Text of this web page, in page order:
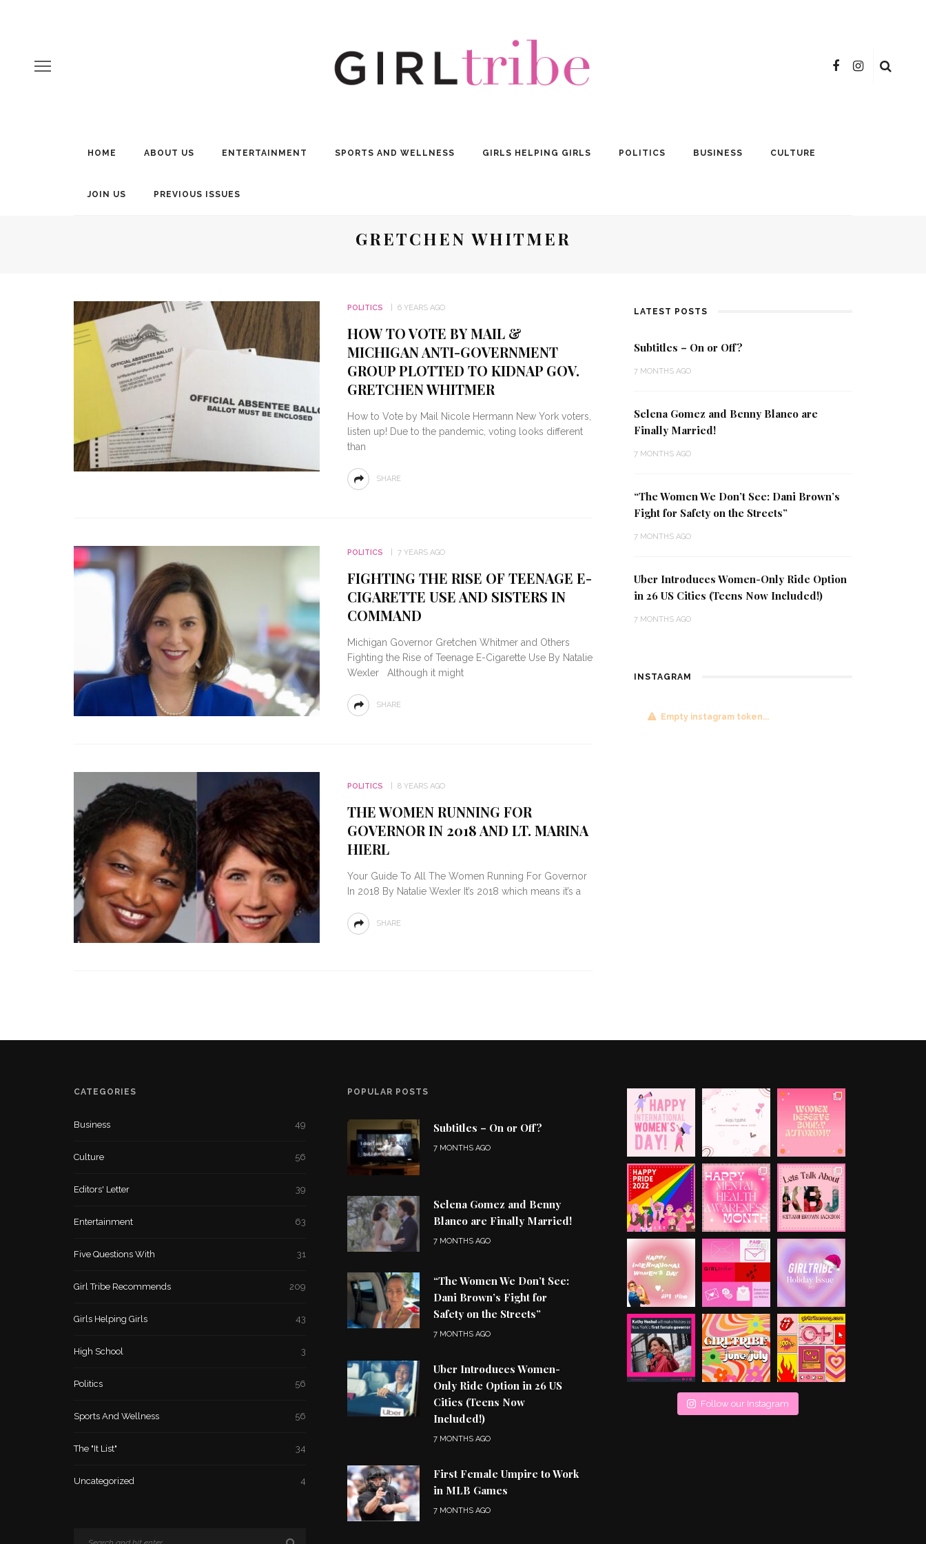
HOME ABOUT US ENTERTAINMENT SPORTS AND WELLNESS GIRLS HELPING GIRLS POLITICS BUSINESS CULTURE
JOIN US PREVIOUS ISSUES
GRETCHEN WHITMER
POLITICS 6 YEARS AGO
HOW TO VOTE BY MAIL &
MICHIGAN ANTI-GOVERNMENT
GROUP PLOTTED TO KIDNAP GOV.
GRETCHEN WHITMER
How to Vote by Mail Nicole Hermann New York voters,
listen up! Due to the pandemic, voting looks different
than
SHARE
POLITICS 7 YEARS AGO
FIGHTING THE RISE OF TEENAGE E-
CIGARETTE USE AND SISTERS IN
COMMAND
Michigan Governor Gretchen Whitmer and Others
Fighting the Rise of Teenage E-Cigarette Use By Natalie
Wexler Although it might
SHARE
POLITICS 8 YEARS AGO
THE WOMEN RUNNING FOR
GOVERNOR IN 2018 AND LT. MARINA
HIERL
Your Guide To All The Women Running For Governor
In 2018 By Natalie Wexler It’s 2018 which means it’s a
SHARE
LATEST POSTS
Subtitles – On or Off?
7 MONTHS AGO
Selena Gomez and Benny Blanco are
Finally Married!
7 MONTHS AGO
“The Women We Don’t See: Dani Brown’s
Fight for Safety on the Streets”
7 MONTHS AGO
Uber Introduces Women-Only Ride Option
in 26 US Cities (Teens Now Included!)
7 MONTHS AGO
INSTAGRAM
Empty instagram token...
CATEGORIES
Business 49
Culture 56
Editors' Letter 39
Entertainment 63
Five Questions With 31
Girl Tribe Recommends 209
Girls Helping Girls 43
High School 3
Politics 56
Sports And Wellness 56
The "It List" 34
Uncategorized 4
POPULAR POSTS
Subtitles – On or Off?
7 MONTHS AGO
Selena Gomez and Benny
Blanco are Finally Married!
7 MONTHS AGO
“The Women We Don’t See:
Dani Brown’s Fight for
Safety on the Streets”
7 MONTHS AGO
Uber Introduces Women-
Only Ride Option in 26 US
Cities (Teens Now
Included!)
7 MONTHS AGO
First Female Umpire to Work
in MLB Games
7 MONTHS AGO
Follow our Instagram